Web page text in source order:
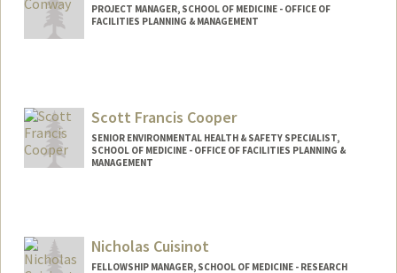
PROJECT MANAGER, SCHOOL OF MEDICINE - OFFICE OF
FACILITIES PLANNING & MANAGEMENT
Scott Francis Cooper
SENIOR ENVIRONMENTAL HEALTH & SAFETY SPECIALIST,
SCHOOL OF MEDICINE - OFFICE OF FACILITIES PLANNING &
MANAGEMENT
Nicholas Cuisinot
FELLOWSHIP MANAGER, SCHOOL OF MEDICINE - RESEARCH